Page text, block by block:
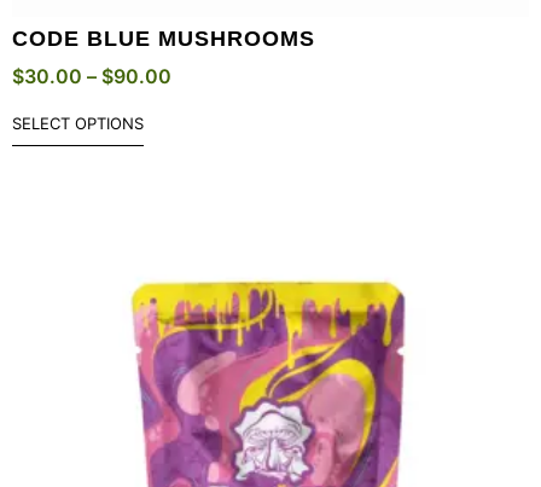
CODE BLUE MUSHROOMS
$30.00 – $90.00
SELECT OPTIONS